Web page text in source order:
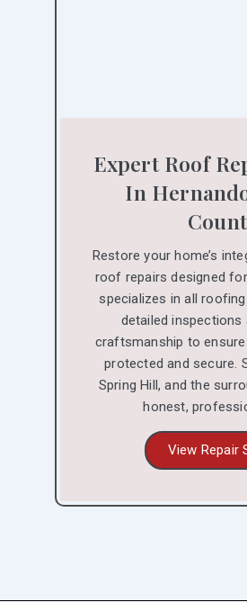
Expert Roof
In
Restore your home’s
roof repairs designed
specializes in all
detailed inspections
craftsmanship to
protected and secure.
Spring Hill, and the
honest,
View Repair